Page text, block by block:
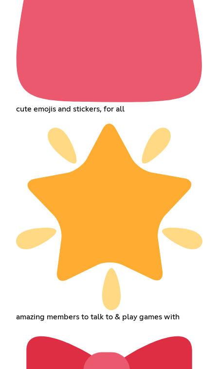
cute emojis and stickers, for all
amazing members to talk to & play games with